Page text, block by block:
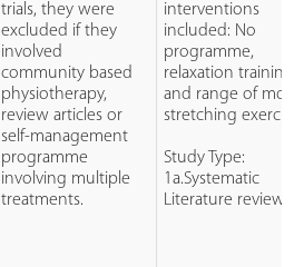
trials, they were
excluded if they
involved
community based
physiotherapy,
review articles or
self-management
programme
involving multiple
treatments.
interventions
included: No
programme,
relaxation training,
and range of
stretching
Study Type:
1a.Systematic
Literature review.